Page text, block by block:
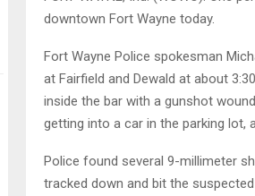
downtown Fort Wayne today.
Fort Wayne Police spokesman
at Fairfield and Dewald at about
inside the bar with a gunshot
getting into a car in the parking lot,
Police found several 9-millimeter
tracked down and bit the